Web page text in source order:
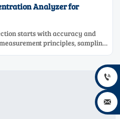
Analyzer for
starts with accuracy and
principles, sampling

